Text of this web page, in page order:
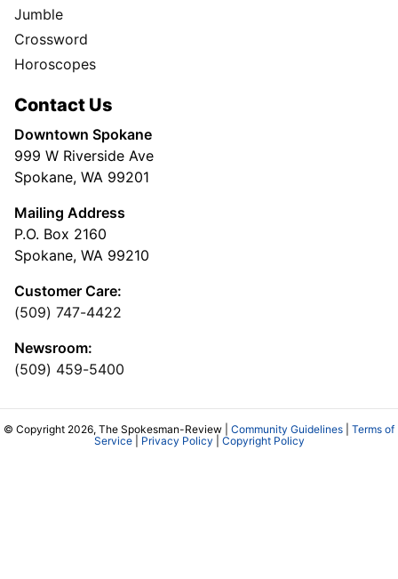
Jumble
Crossword
Horoscopes
Contact Us
Downtown Spokane
999 W Riverside Ave
Spokane, WA 99201
Mailing Address
P.O. Box 2160
Spokane, WA 99210
Customer Care:
(509) 747-4422
Newsroom:
(509) 459-5400
© Copyright 2026, The Spokesman-Review | Community Guidelines
Terms of
Service| Privacy Policy Copyright Policy